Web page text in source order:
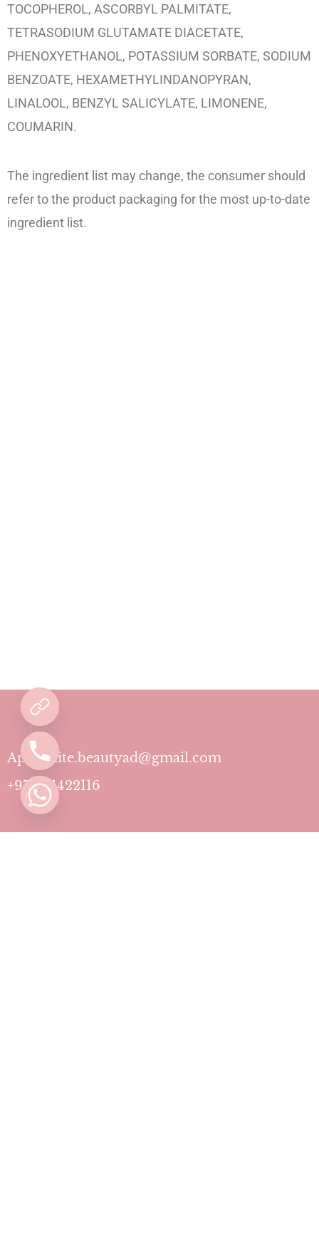
TOCOPHEROL, ASCORBYL PALMITATE,
TETRASODIUM GLUTAMATE DIACETATE,
PHENOXYETHANOL, POTASSIUM SORBATE, SODIUM
BENZOATE, HEXAMETHYLINDANOPYRAN,
LINALOOL, BENZYL SALICYLATE, LIMONENE,
COUMARIN.
The ingredient list may change, the consumer should
refer to the product packaging for the most up-to-date
ingredient list.
Aphrodite.beautyad@gmail.com
+971501422116